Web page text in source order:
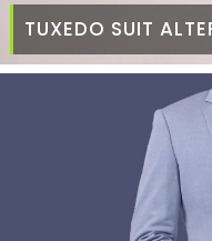
TUXEDO SUIT